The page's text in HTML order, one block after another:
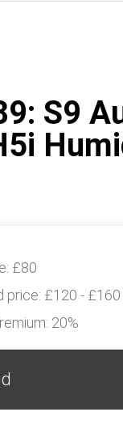
S9
£80
price: £120 - £160
20%